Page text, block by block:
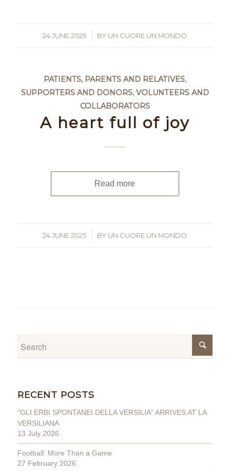
24 JUNE 2025
/ BY UN CUORE UN MONDO
PATIENTS, PARENTS AND RELATIVES,
SUPPORTERS AND DONORS, VOLUNTEERS AND
COLLABORATORS
A heart full of joy
Read more
24 JUNE 2025
/ BY UN CUORE UN MONDO
RECENT POSTS
“GLI ERBI SPONTANEI DELLA VERSILIA” ARRIVES AT LA
VERSILIANA
13 July 2026
Football: More Than a Game
27 February 2026